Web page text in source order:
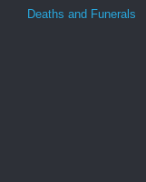
Deaths and Funerals